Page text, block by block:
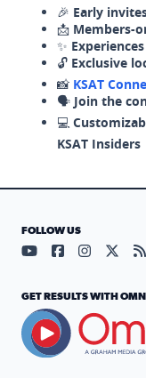
🎉 Early
📩 Members-
✨
🔓 Exclusive
📸 KSAT
🗣️ Join the
💻
KSAT Insiders
FOLLOW US
Visit ourVisit our
Visit
GET RESULTS WITH